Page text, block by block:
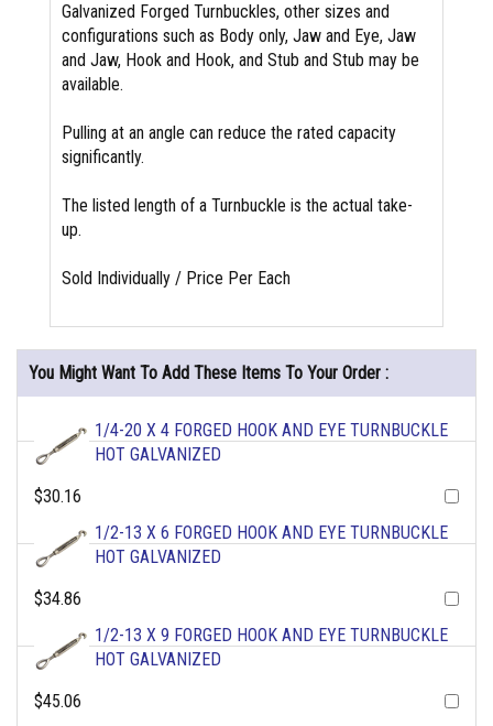
Galvanized Forged Turnbuckles, other sizes and
configurations such as Body only, Jaw and Eye, Jaw
and Jaw, Hook and Hook, and Stub and Stub may be
available.
Pulling at an angle can reduce the rated capacity
significantly.
The listed length of a Turnbuckle is the actual take-
up.
Sold Individually / Price Per Each
You Might Want To Add These Items To Your Order :
1/4-20 X 4 FORGED HOOK AND EYE TURNBUCKLE
HOT GALVANIZED
$30.16
1/2-13 X 6 FORGED HOOK AND EYE TURNBUCKLE
HOT GALVANIZED
$34.86
1/2-13 X 9 FORGED HOOK AND EYE TURNBUCKLE
HOT GALVANIZED
$45.06